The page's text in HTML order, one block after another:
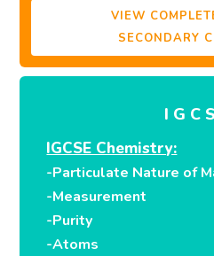
VIEW
SECONDARY
IGCSE Chemistry:
-Particulate Nature of
-Measurement
-Purity
-Atoms